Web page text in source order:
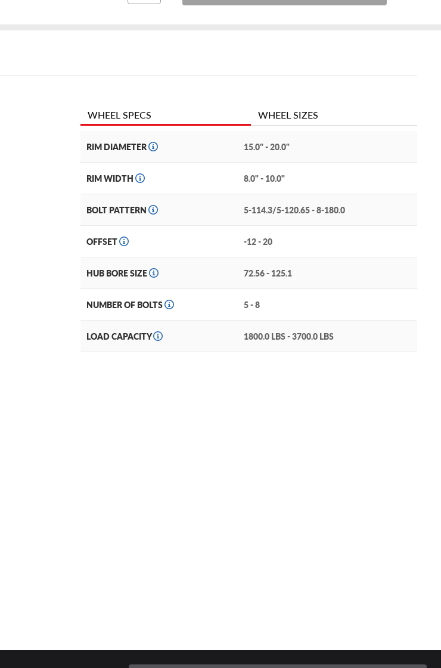
WHEEL SPECS WHEEL SIZES
RIM DIAMETER 15.0" - 20.0"
RIM WIDTH 8.0" - 10.0"
BOLT PATTERN 5-114.3/5-120.65 - 8-180.0
OFFSET -12 - 20
HUB BORE SIZE 72.56 - 125.1
NUMBER OF BOLTS 5 - 8
LOAD CAPACITY 1800.0 LBS - 3700.0 LBS